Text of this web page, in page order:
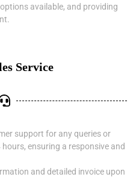
available, and providing
Service
support for any queries or
ensuring a responsive and
and detailed invoice upon